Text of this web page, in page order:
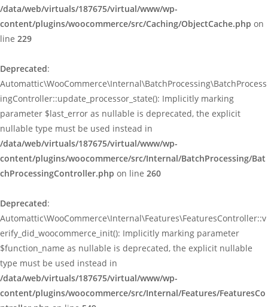
/data/web/virtuals/187675/virtual/www/wp-
content/plugins/woocommerce/src/Caching/ObjectCache.php on
line 229
Deprecated:
Automattic\WooCommerce\Internal\BatchProcessing\BatchProcess
ingController::update_processor_state(): Implicitly marking
parameter $last_error as nullable is deprecated, the explicit
nullable type must be used instead in
/data/web/virtuals/187675/virtual/www/wp-
content/plugins/woocommerce/src/Internal/BatchProcessing/Bat
chProcessingController.php on line 260
Deprecated:
Automattic\WooCommerce\Internal\Features\FeaturesController::v
erify_did_woocommerce_init(): Implicitly marking parameter
$function_name as nullable is deprecated, the explicit nullable
type must be used instead in
/data/web/virtuals/187675/virtual/www/wp-
content/plugins/woocommerce/src/Internal/Features/FeaturesCo